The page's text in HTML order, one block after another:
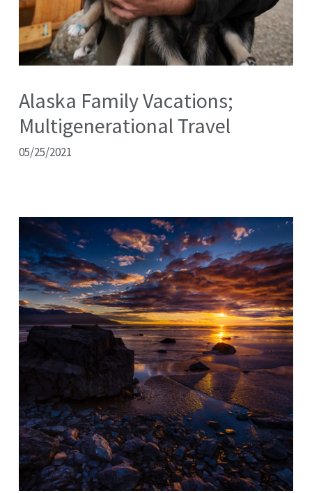
Alaska Family Vacations;
Multigenerational Travel
05/25/2021